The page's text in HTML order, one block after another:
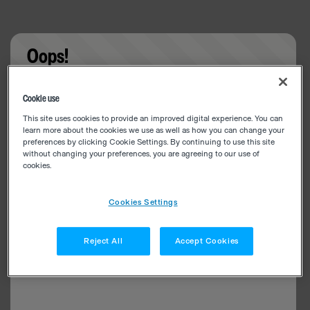
Oops!
Cookie use
This site uses cookies to provide an improved digital experience. You can
learn more about the cookies we use as well as how you can change your
preferences by clicking Cookie Settings. By continuing to use this site
without changing your preferences, you are agreeing to our use of
cookies.
Cookies Settings
Reject All Accept Cookies